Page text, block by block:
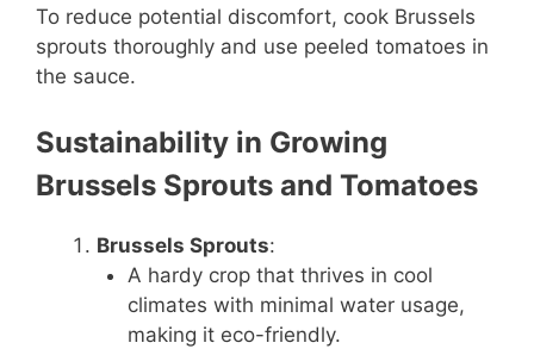
To reduce potential discomfort, cook Brussels
sprouts thoroughly and use peeled tomatoes in
the sauce.
Sustainability in Growing
Brussels Sprouts and Tomatoes
Brussels Sprouts:
A hardy crop that thrives in cool
climates with minimal water usage,
making it eco-friendly.